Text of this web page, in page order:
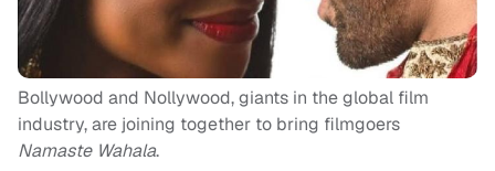
Bollywood and Nollywood, giants in the global film
industry, are joining together to bring filmgoers
Namaste Wahala.